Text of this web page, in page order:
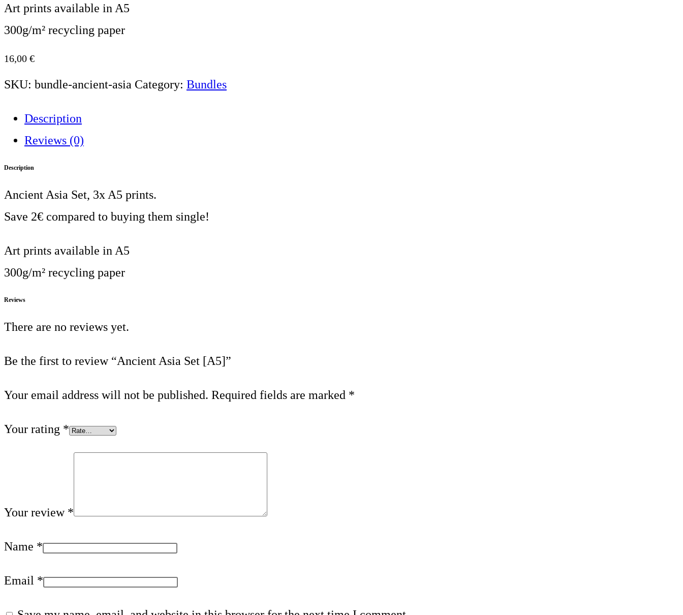
Art prints available in A5
300g/m² recycling paper
16,00 €
SKU: bundle-ancient-asia Category: Bundles
Description
Reviews (0)
Description
Ancient Asia Set, 3x A5 prints.
Save 2€ compared to buying them single!
Art prints available in A5
300g/m² recycling paper
Reviews
There are no reviews yet.
Be the first to review “Ancient Asia Set [A5]”
Your email address will not be published. Required fields are marked *
Your rating *
Your review *
Name *
Email *